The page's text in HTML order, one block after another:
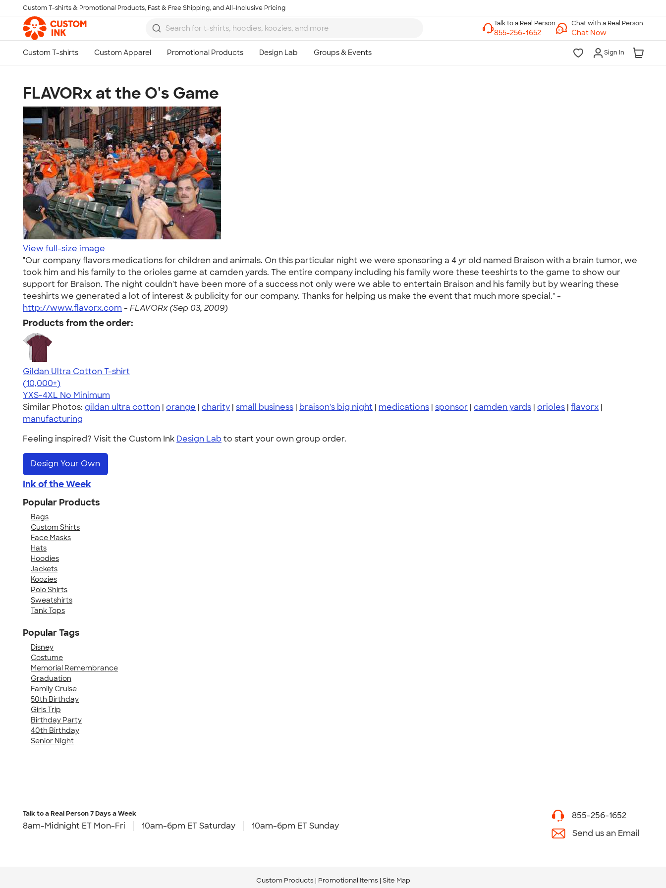
Skip to main content
Custom T-shirts & Promotional Products, Fast & Free Shipping, and All-Inclusive Pricing
Chat with a Real Person
Chat Now
Sign In
FLAVORx at the O's Game
View full-size image
"Our company flavors medications for children and animals. On this particular night we were sponsoring a 4 yr old named Braison with a brain tumor, we
took him and his family to the orioles game at camden yards. The entire company including his family wore these teeshirts to the game to show our
support for Braison. The night couldn't have been more of a success not only were we able to entertain Braison and his family but by wearing these
teeshirts we generated a lot of interest & publicity for our company. Thanks for helping us make the event that much more special." -
http://www.flavorx.com - FLAVORx (Sep 03, 2009)
Products from the order:
Gildan Ultra Cotton T-shirt
4.64
304318
(10,000+)
YXS-4XL No Minimum
Similar Photos: gildan ultra cotton | orange | charity | small business | braison's big night | medications | sponsor | camden yards | orioles | flavorx |
manufacturing
Feeling inspired? Visit the Custom Ink Design Lab to start your own group order.
Design Your Own
Ink of the Week
Popular Products
Bags
Custom Shirts
Face Masks
Hats
Hoodies
Jackets
Koozies
Polo Shirts
Sweatshirts
Tank Tops
Popular Tags
Disney
Costume
Memorial Remembrance
Graduation
Family Cruise
50th Birthday
Girls Trip
Birthday Party
40th Birthday
Senior Night
Talk to a Real Person7 Days a Week
8am-Midnight ET Mon-Fri 10am-6pm ET Saturday 10am-6pm ET Sunday
855-256-1652
Send us an Email
Custom Products Promotional Items Site Map